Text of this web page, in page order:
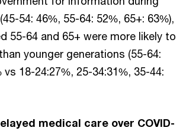
54: 46%, 55-64: 52%, 65+: 63%),
55-64 and 65+ were more likely to
younger generations (55-64:
vs 18-24:27%, 25-34:31%, 35-44:
medical care over COVID-